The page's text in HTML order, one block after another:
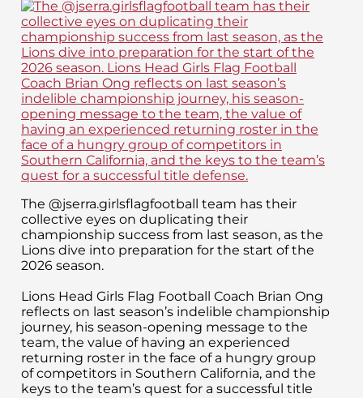
The @jserra.girlsflagfootball team has their
collective eyes on duplicating their
championship success from last season, as the
Lions dive into preparation for the start of the
2026 season.
Lions Head Girls Flag Football Coach Brian Ong
reflects on last season’s indelible championship
journey, his season-opening message to the
team, the value of having an experienced
returning roster in the face of a hungry group
of competitors in Southern California, and the
keys to the team’s quest for a successful title